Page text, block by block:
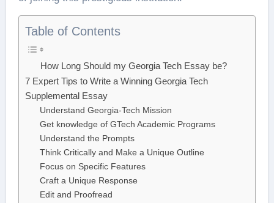
Table of Contents
How Long Should my Georgia Tech Essay be?
7 Expert Tips to Write a Winning Georgia Tech
Supplemental Essay
Understand Georgia-Tech Mission
Get knowledge of GTech Academic Programs
Understand the Prompts
Think Critically and Make a Unique Outline
Focus on Specific Features
Craft a Unique Response
Edit and Proofread